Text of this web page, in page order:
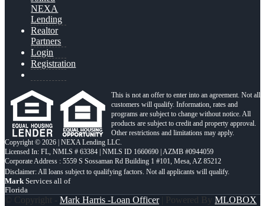
NEXA
Lending
Realtor
Partners
Login
Registration
This is not an offer to enter into an agreement. Not all
customers will qualify. Information, rates and
programs are subject to change without notice. All
products are subject to credit and property approval.
Other restrictions and limitations may apply.
Copyright © 2026 | NEXA Lending LLC.
Licensed In: FL, NMLS # 63384 | NMLS ID 1660690 | AZMB #0944059
Corporate Address : 5559 S Sossaman Rd Building 1 #101, Mesa, AZ 85212
Mark Services all of
Florida
© Copyright - Mark Harris -Loan Officer| Powered By MLOBOX